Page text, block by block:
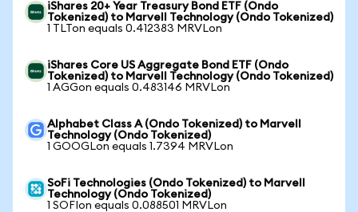
iShares 20+ Year Treasury Bond ETF (Ondo
Tokenized) to Marvell Technology (Ondo Tokenized)
1 TLTon equals 0.412383 MRVLon
iShares Core US Aggregate Bond ETF (Ondo
Tokenized) to Marvell Technology (Ondo Tokenized)
1 AGGon equals 0.483146 MRVLon
Alphabet Class A (Ondo Tokenized) to Marvell
Technology (Ondo Tokenized)
1 GOOGLon equals 1.7394 MRVLon
SoFi Technologies (Ondo Tokenized) to Marvell
Technology (Ondo Tokenized)
1 SOFIon equals 0.088501 MRVLon